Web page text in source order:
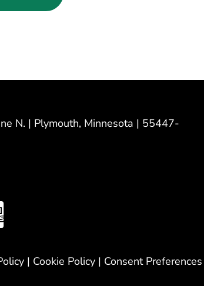
N. | Plymouth, Minnesota | 55447-
| Cookie Policy | Consent Preferences